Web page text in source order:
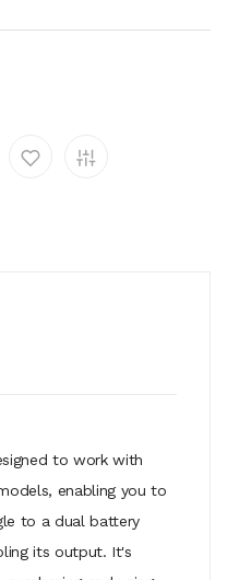
to work with
enabling you to
to a dual battery
its output. It's